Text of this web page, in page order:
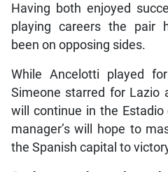
Having both enjoyed
playing careers the pair
been on opposing sides.
While Ancelotti played
Simeone starred for Lazio
will continue in the
manager’s will hope to
the Spanish capital to